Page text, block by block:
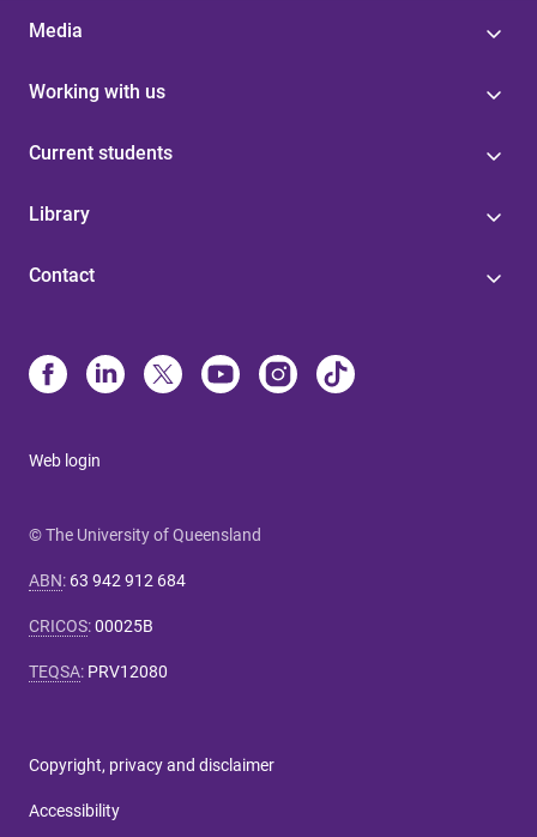
Media
Working with us
Current students
Library
Contact
Web login
© The University of Queensland
ABN: 63 942 912 684
CRICOS:00025B
TEQSA: PRV12080
Copyright, privacy and disclaimer
Accessibility